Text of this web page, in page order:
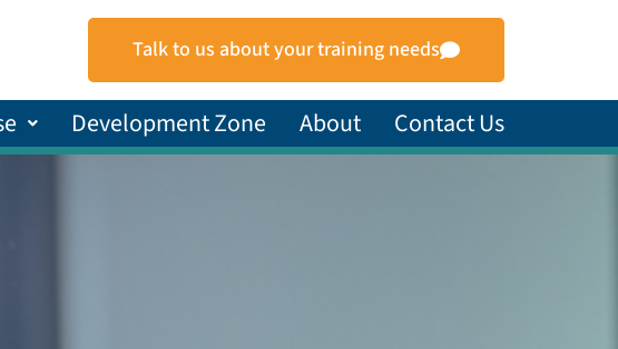
Talk to us about your training needs
Development Zone About Contact Us